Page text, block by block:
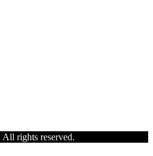
rights reserved.